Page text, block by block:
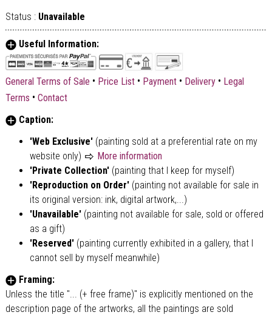
Status : Unavailable
Useful Information:
General Terms of Sale • Price List • Payment • Delivery • Legal
Terms • Contact
Caption:
'Web Exclusive' (painting sold at a preferential rate on my
website only)
More information
'Private Collection'(painting that I keep for myself)
'Reproduction on Order' (painting not available for sale in
its original version: ink, digital artwork,...)
'Unavailable'(painting not available for sale, sold or offered
as a gift)
'Reserved' (painting currently exhibited in a gallery, that I
cannot sell by myself meanwhile)
Framing:
Unless the title "... (+ free frame)" is explicitly mentioned on the
description page of the artworks, all the paintings are sold